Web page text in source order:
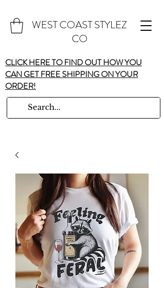
WEST COAST STYLEZ
CO
CLICK HERE TO FIND OUT HOW YOU
CAN GET FREE SHIPPING ON YOUR
ORDER!